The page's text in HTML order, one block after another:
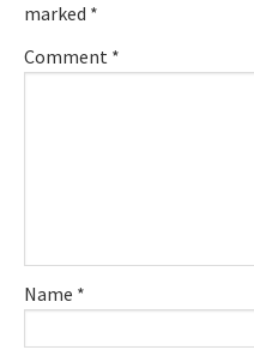
marked *
Comment *
Name *